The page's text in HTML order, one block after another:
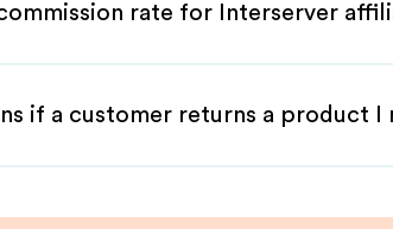
rate for Interserver
if a customer returns a product I